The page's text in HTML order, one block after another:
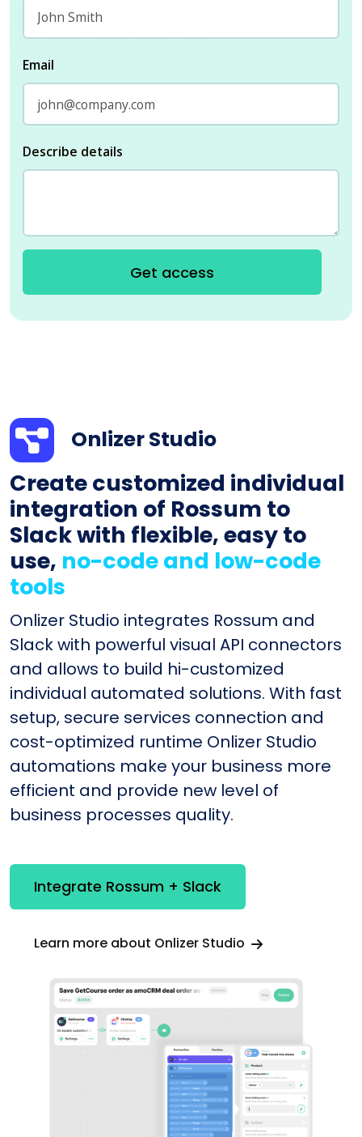
Email
Describe details
Get access
Onlizer Studio
Create customized individual
integration of Rossum to
Slack with flexible, easy to
use, no-code and low-code
tools
Onlizer Studio integrates Rossum and
Slack with powerful visual API connectors
and allows to build hi-customized
individual automated solutions. With fast
setup, secure services connection and
cost-optimized runtime Onlizer Studio
automations make your business more
efficient and provide new level of
business processes quality.
Integrate Rossum + Slack
Learn more about Onlizer Studio